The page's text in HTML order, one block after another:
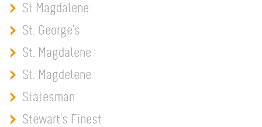
St Magdalene
St. George's
St. Magdalene
St. Magdelene
Statesman
Stewart's Finest